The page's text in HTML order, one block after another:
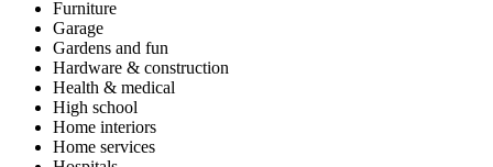
Furniture
Garage
Gardens and fun
Hardware & construction
Health & medical
High school
Home interiors
Home services